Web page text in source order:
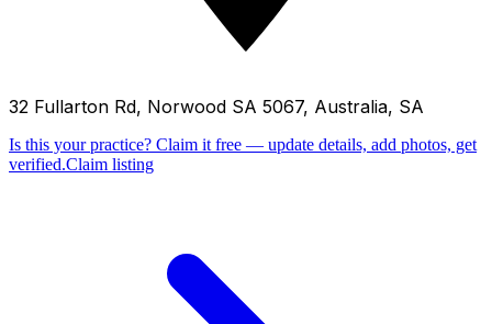
32 Fullarton Rd, Norwood SA 5067, Australia, SA
Is this your practice? Claim it free — update details, add photos, get
verified.Claim listing